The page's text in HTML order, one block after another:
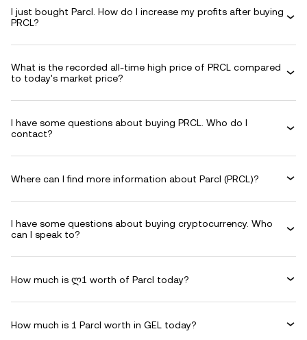
I just bought Parcl. How do I increase my profits after buying
PRCL?
What is the recorded all-time high price of PRCL compared
to today's market price?
I have some questions about buying PRCL. Who do I
contact?
Where can I find more information about Parcl (PRCL)?
I have some questions about buying cryptocurrency. Who
can I speak to?
How much is ლ1 worth of Parcl today?
How much is 1 Parcl worth in GEL today?